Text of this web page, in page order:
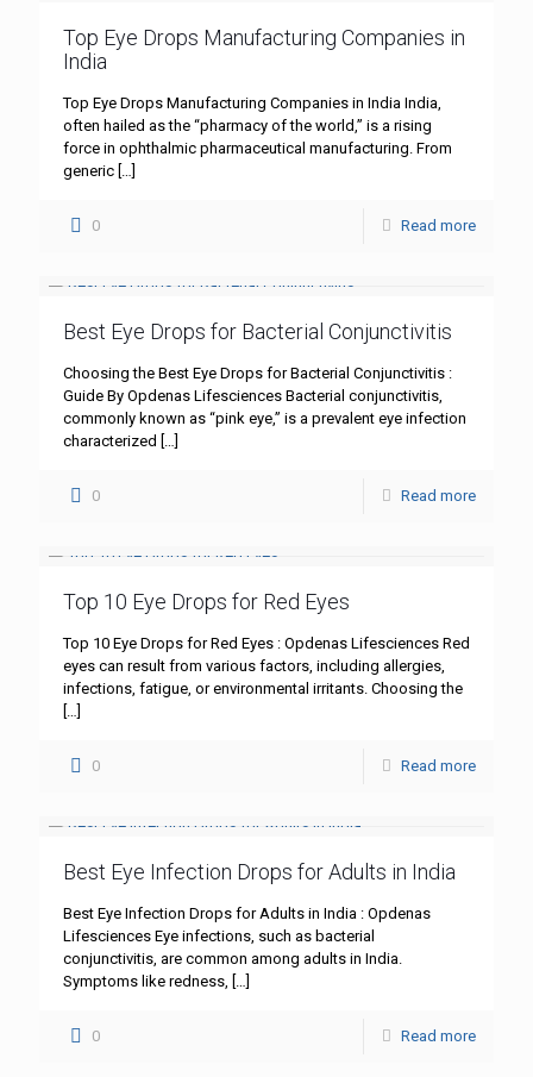
Top Eye Drops Manufacturing Companies in
India
Top Eye Drops Manufacturing Companies in India India,
often hailed as the “pharmacy of the world,” is a rising
force in ophthalmic pharmaceutical manufacturing. From
generic […]
0 Read more
Best Eye Drops for Bacterial Conjunctivitis
Choosing the Best Eye Drops for Bacterial Conjunctivitis :
Guide By Opdenas Lifesciences Bacterial conjunctivitis,
commonly known as “pink eye,” is a prevalent eye infection
characterized […]
0 Read more
Top 10 Eye Drops for Red Eyes
Top 10 Eye Drops for Red Eyes : Opdenas Lifesciences Red
eyes can result from various factors, including allergies,
infections, fatigue, or environmental irritants. Choosing the
[…]
0 Read more
Best Eye Infection Drops for Adults in India
Best Eye Infection Drops for Adults in India : Opdenas
Lifesciences Eye infections, such as bacterial
conjunctivitis, are common among adults in India.
Symptoms like redness, […]
0 Read more